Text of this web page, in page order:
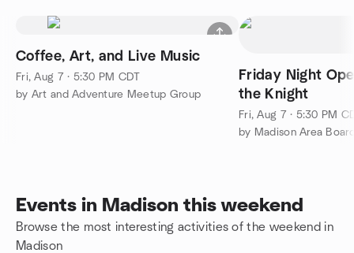
Coffee, Art, and Live Music
Fri, Aug 7 · 5:30 PM CDT
by Art and Adventure Meetup Group
Friday Night
the Knight
Fri, Aug 7 · 5:30 PM
by Madison Area
Events in Madison this weekend
Browse the most interesting activities of the weekend in
Madison